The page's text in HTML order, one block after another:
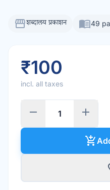
storefrontशब्दालय प्रकाशन menu_book49
₹100
incl. all taxes
remove add
add_shopping_cart